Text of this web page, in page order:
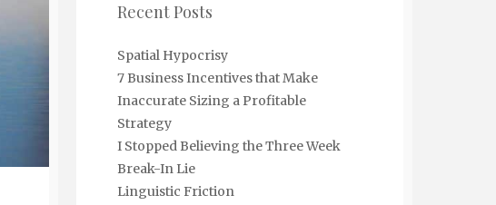
Recent Posts
Spatial Hypocrisy
7 Business Incentives that Make
Inaccurate Sizing a Profitable
Strategy
I Stopped Believing the Three Week
Break-In Lie
Linguistic Friction